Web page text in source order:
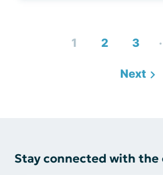
1 2 3
Next
Stay connected with